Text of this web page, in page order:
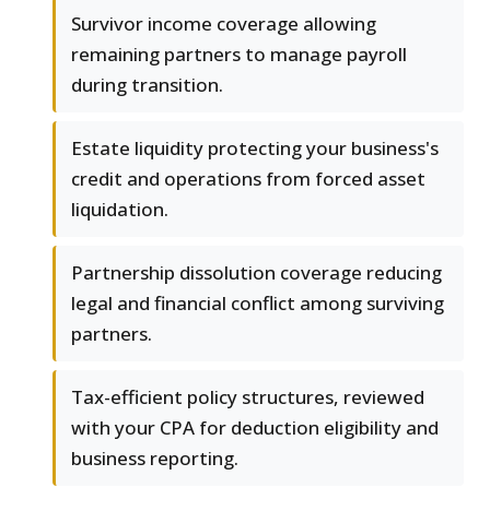
Survivor income coverage allowing
remaining partners to manage payroll
during transition.
Estate liquidity protecting your business's
credit and operations from forced asset
liquidation.
Partnership dissolution coverage reducing
legal and financial conflict among surviving
partners.
Tax-efficient policy structures, reviewed
with your CPA for deduction eligibility and
business reporting.